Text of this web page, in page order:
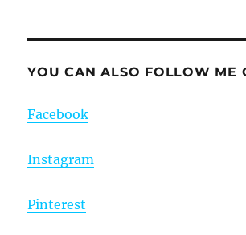
YOU CAN ALSO FOLLOW ME
Facebook
Instagram
Pinterest